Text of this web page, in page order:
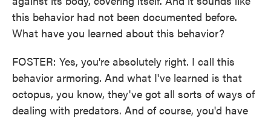
this behavior had not been documented before.
What have you learned about this behavior?
FOSTER: Yes, you're absolutely right. I call this
behavior armoring. And what I've learned is that
octopus, you know, they've got all sorts of ways of
dealing with predators. And of course, you'd have